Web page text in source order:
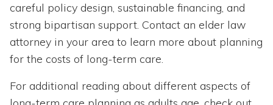
careful policy design, sustainable financing, and
strong bipartisan support. Contact an elder law
attorney in your area to learn more about planning
for the costs of long-term care.
For additional reading about different aspects of